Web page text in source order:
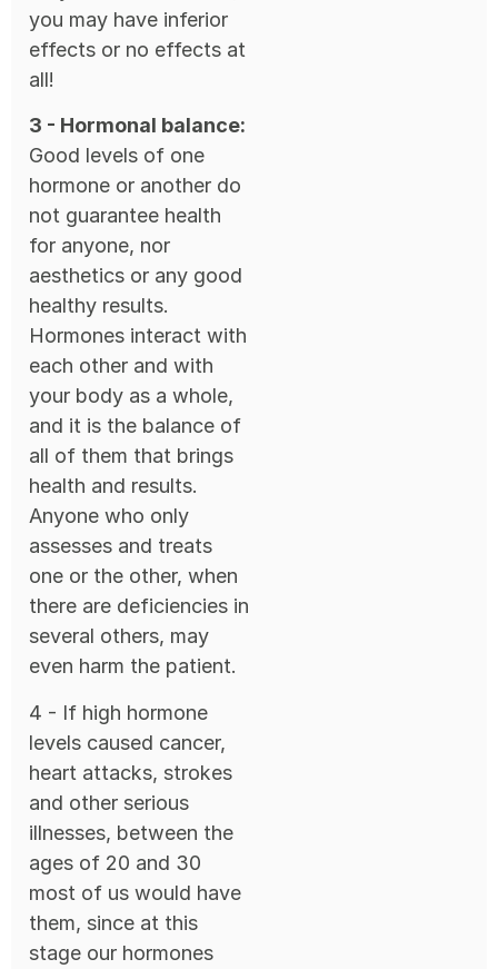
you may have inferior
effects or no effects at
all!
3 - Hormonal balance:
Good levels of one
hormone or another do
not guarantee health
for anyone, nor
aesthetics or any good
healthy results.
Hormones interact with
each other and with
your body as a whole,
and it is the balance of
all of them that brings
health and results.
Anyone who only
assesses and treats
one or the other, when
there are deficiencies in
several others, may
even harm the patient.
4 - If high hormone
levels caused cancer,
heart attacks, strokes
and other serious
illnesses, between the
ages of 20 and 30
most of us would have
them, since at this
stage our hormones